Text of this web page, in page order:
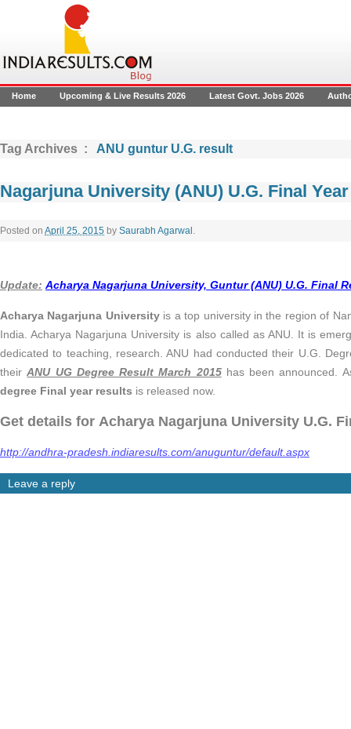
Home Upcoming & Live Results 2026 Latest Govt. Jobs 2026
Tag Archives : ANU guntur U.G. result
Nagarjuna University (ANU) U.G. Final
Posted on April 25, 2015 by Saurabh Agarwal .
Update: Acharya Nagarjuna University, Guntur (ANU) U.G. Final
Acharya Nagarjuna Universityis a top university in the region of
India. Acharya Nagarjuna University is also called as ANU. It is
dedicated to teaching, research. ANU had conducted their U.G.
theirANU UG Degree Result March 2015has been announced.
degree Final year results is released now.
Get details for Acharya Nagarjuna University U.G.
http://andhra-pradesh.indiaresults.com/anuguntur/default.aspx
Leave a reply